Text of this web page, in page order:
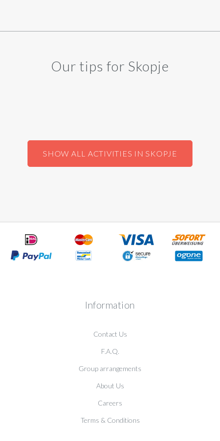
Our tips for Skopje
SHOW ALL ACTIVITIES IN SKOPJE
Information
Contact Us
F.A.Q.
Group arrangements
About Us
Careers
Terms & Conditions